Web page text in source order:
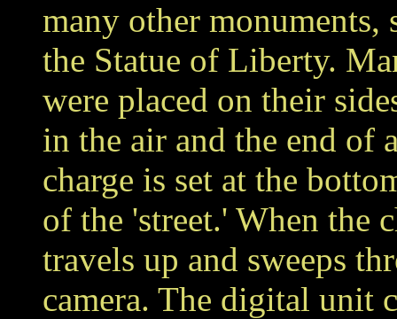
many other monuments,
the Statue of Liberty.
were placed on their
in the air and the end of
charge is set at the
of the 'street.' When the
travels up and sweeps
camera. The digital unit